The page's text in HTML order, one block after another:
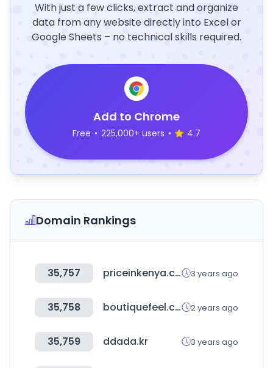
With just a few clicks, extract and organize
data from any website directly into Excel or
Google Sheets – no technical skills required.
Add to Chrome
Free • 225,000+ users • 4.7
Domain Rankings
35,757 priceinkenya.com 3 years ago
35,758 boutiquefeel.com 2 years ago
35,759 ddada.kr 3 years ago